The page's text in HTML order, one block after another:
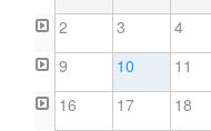
2
3 4
9
10 11
16
17 18